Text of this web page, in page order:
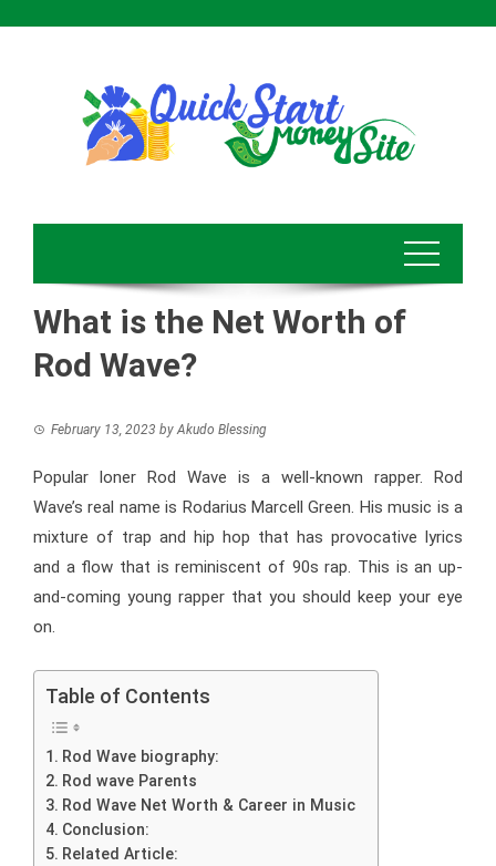
What is the Net Worth of
Rod Wave?
February 13, 2023 byAkudo Blessing
Popular loner Rod Wave is a well-known rapper. Rod
Wave’s real name is Rodarius Marcell Green. His music is a
mixture of trap and hip hop that has provocative lyrics
and a flow that is reminiscent of 90s rap. This is an up-
and-coming young rapper that you should keep your eye
on.
Table of Contents
Rod Wave biography:
Rod wave Parents
Rod Wave Net Worth & Career in Music
Conclusion:
Related Article: